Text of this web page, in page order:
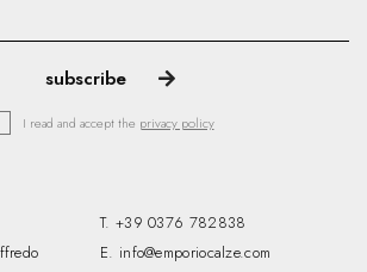
I read and accept the privacy policy
T. +39 0376 782838
E. info@emporiocalze.com